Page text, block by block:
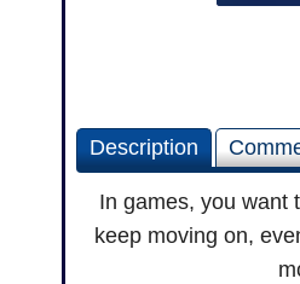
Description
In games, you want
keep moving on,